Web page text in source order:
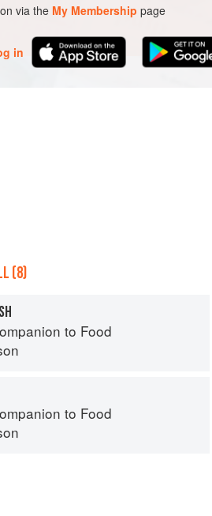
via the My Membership page
in
(8)
to Food
to Food